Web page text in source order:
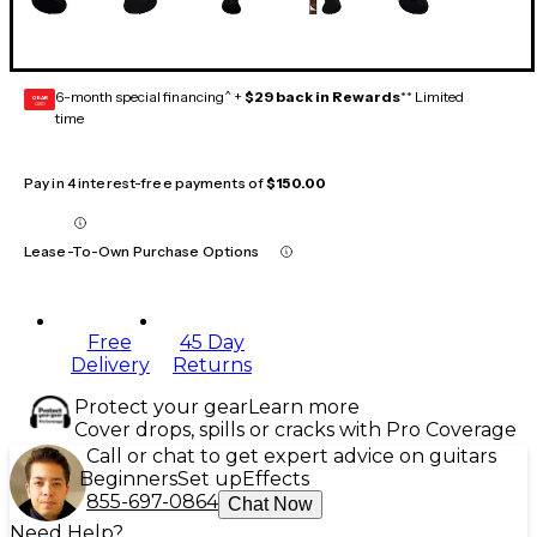
GEAR
CARD 6-month special financing^ + $29 back in Rewards** Limited
time
Pay in 4 interest-free payments of$150.00
Lease-To-Own Purchase Options
Free
Delivery
45 Day
Returns
Protect your gearLearn more
Cover drops, spills or cracks with Pro Coverage
Call or chat to get expert advice on guitars
BeginnersSet up Effects
855-697-0864 Chat Now